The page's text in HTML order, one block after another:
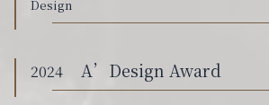
Design
2024 A’Design Award